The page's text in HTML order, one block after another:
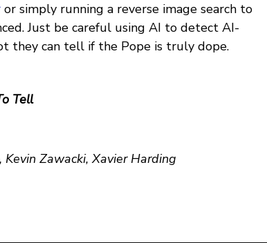
or simply running a reverse image search to
Just be careful using AI to detect AI-
they can tell if the Pope is truly dope.
Tell
Zawacki, Xavier Harding